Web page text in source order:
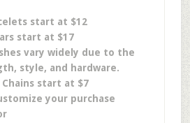
start at $12
start at $17
vary widely due to the
style, and hardware.
Chains start at $7
your purchase